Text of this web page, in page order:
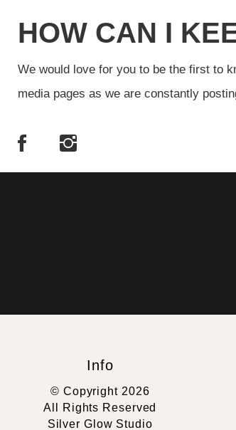
HOW CAN I
We would love for you to be the first to
media pages as we are constantly
Info
© Copyright 2026
All Rights Reserved
Silver Glow Studio